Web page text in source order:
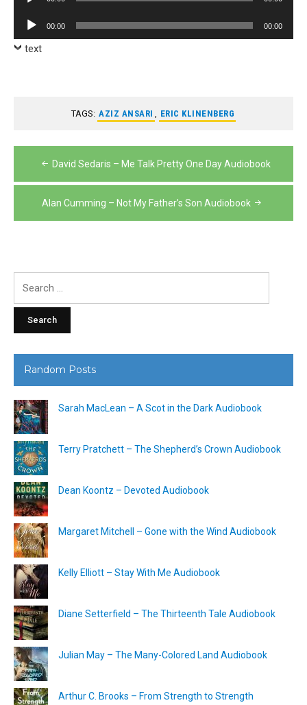
Audio
Player
00:00 00:00
text
TAGS: AZIZ ANSARI ERIC KLINENBERG
Post
navigation
David Sedaris – Me Talk Pretty One Day Audiobook
Alan Cumming – Not My Father’s Son Audiobook
Random Posts
Sarah MacLean – A Scot in the Dark Audiobook
Terry Pratchett – The Shepherd’s Crown Audiobook
Dean Koontz – Devoted Audiobook
Margaret Mitchell – Gone with the Wind Audiobook
Kelly Elliott – Stay With Me Audiobook
Diane Setterfield – The Thirteenth Tale Audiobook
Julian May – The Many-Colored Land Audiobook
Arthur C. Brooks – From Strength to Strength